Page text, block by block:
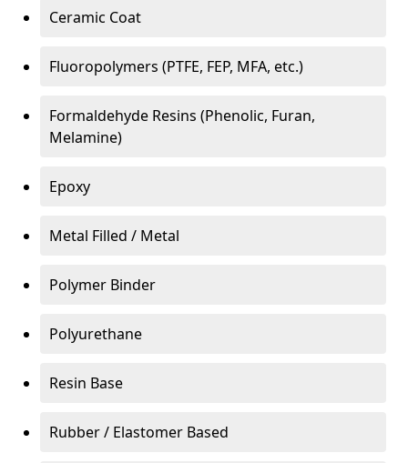
Ceramic Coat
Fluoropolymers (PTFE, FEP, MFA, etc.)
Formaldehyde Resins (Phenolic, Furan,
Melamine)
Epoxy
Metal Filled / Metal
Polymer Binder
Polyurethane
Resin Base
Rubber / Elastomer Based